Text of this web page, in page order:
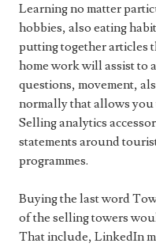
Learning no matter
hobbies, also eating
putting together articles
home work will assist to
questions, movement,
normally that allows you
Selling analytics
statements around
programmes.
Buying the last word
of the selling towers
That include, LinkedIn